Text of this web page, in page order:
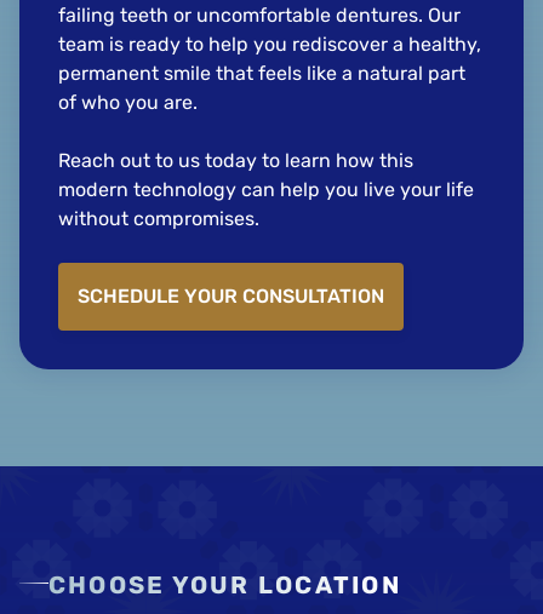
failing teeth or uncomfortable dentures. Our
team is ready to help you rediscover a healthy,
permanent smile that feels like a natural part
of who you are.
Reach out to us today to learn how this
modern technology can help you live your life
without compromises.
SCHEDULE YOUR CONSULTATION
CHOOSE YOUR LOCATION